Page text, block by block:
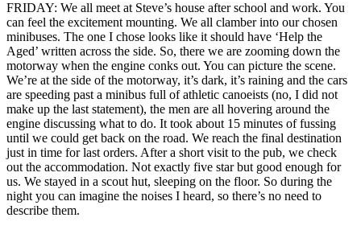
FRIDAY: We all meet at Steve’s house after school and work. You
can feel the excitement mounting. We all clamber into our chosen
minibuses. The one I chose looks like it should have ‘Help the
Aged’ written across the side. So, there we are zooming down the
motorway when the engine conks out. You can picture the scene.
We’re at the side of the motorway, it’s dark, it’s raining and the cars
are speeding past a minibus full of athletic canoeists (no, I did not
make up the last statement), the men are all hovering around the
engine discussing what to do. It took about 15 minutes of fussing
until we could get back on the road. We reach the final destination
just in time for last orders. After a short visit to the pub, we check
out the accommodation. Not exactly five star but good enough for
us. We stayed in a scout hut, sleeping on the floor. So during the
night you can imagine the noises I heard, so there’s no need to
describe them.